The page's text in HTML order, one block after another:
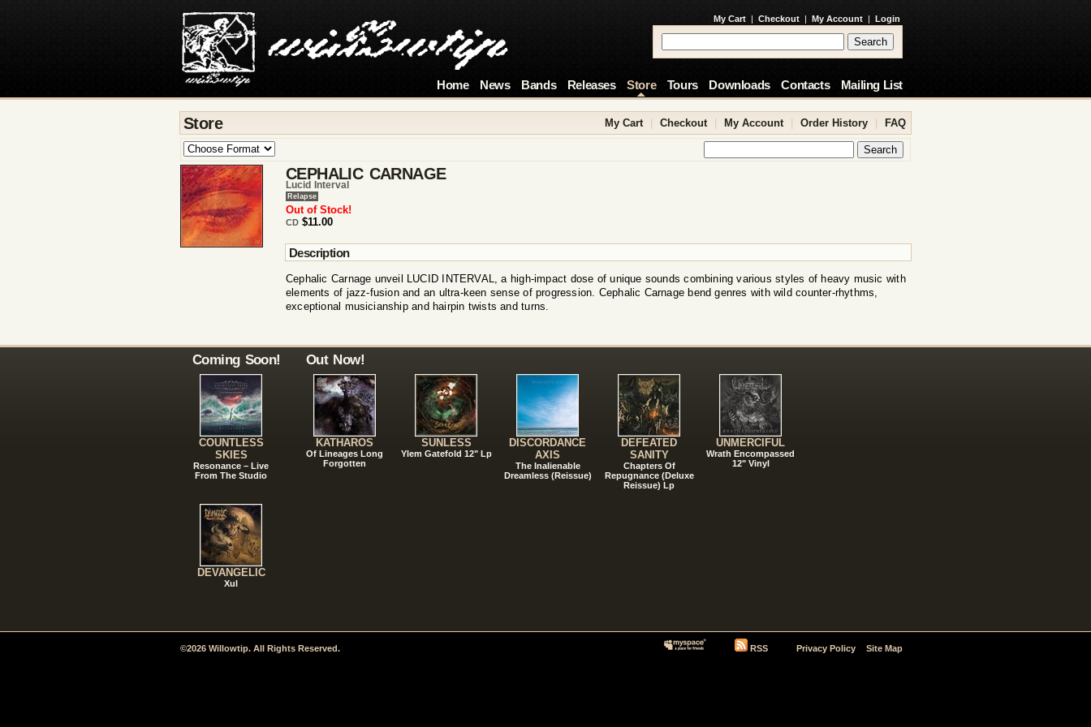
My Cart | Checkout | My Account | Login
Home News Bands Releases Store Tours Downloads Contacts Mailing List
Store My Cart Checkout My Account Order History FAQ
CEPHALIC CARNAGE
Lucid Interval
Relapse
Out of Stock!
CD $11.00
Description
Cephalic Carnage unveil LUCID INTERVAL, a high-impact dose of unique sounds combining various styles of heavy music with
elements of jazz-fusion and an ultra-keen sense of progression. Cephalic Carnage bend genres with wild counter-rhythms,
exceptional musicianship and hairpin twists and turns.
Coming Soon!
COUNTLESS
SKIES
Resonance – Live
From The Studio
DEVANGELIC
Xul
Out Now!
KATHAROS
Of Lineages Long
Forgotten
SUNLESS
Ylem Gatefold 12" Lp
DISCORDANCE
AXIS
The Inalienable
Dreamless (Reissue)
DEFEATED
SANITY
Chapters Of
Repugnance (Deluxe
Reissue) Lp
UNMERCIFUL
Wrath Encompassed
12" Vinyl
©2026 Willowtip. All Rights Reserved. RSS Privacy Policy Site Map